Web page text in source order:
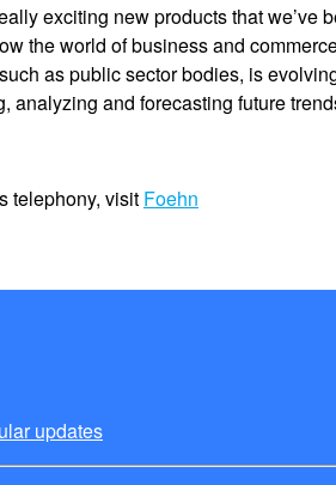
exciting new products that
the world of business and
as public sector bodies, is
analyzing and forecasting future
telephony, visit Foehn
updates